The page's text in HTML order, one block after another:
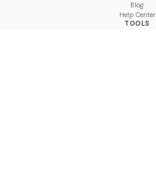
Blog
Help Center
TOOLS